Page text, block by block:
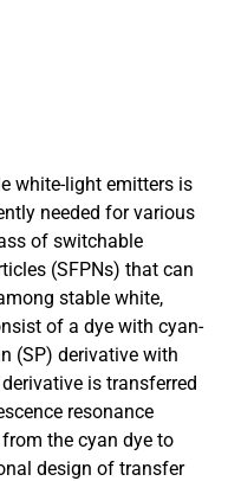
white-light emitters is
needed for various
of switchable
(SFPNs) that can
stable white,
of a dye with cyan-
(SP) derivative with
is transferred
resonance
the cyan dye to
design of transfer